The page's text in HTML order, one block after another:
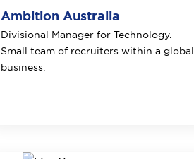
Ambition Australia
Divisional Manager for Technology.
Small team of recruiters within a global
business.